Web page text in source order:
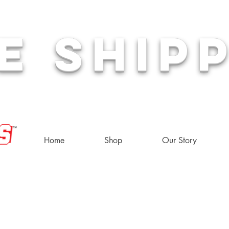
Home Shop Our Story